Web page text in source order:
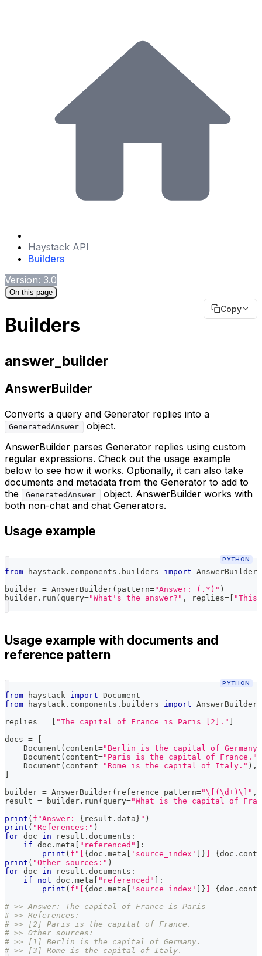
Haystack API
Builders
Version: 3.0
On this page
Copy
Builders
answer_builder
AnswerBuilder
Converts a query and Generator replies into a
GeneratedAnswer
object.
AnswerBuilder parses Generator replies using custom
regular expressions. Check out the usage example
below to see how it works. Optionally, it can also take
documents and metadata from the Generator to add to
the
GeneratedAnswer
object. AnswerBuilder works with
both non-chat and chat Generators.
Usage example
PYTHON
from haystack . components . builders import AnswerBuilder
builder = AnswerBuilder( pattern="Answer: (.*)" )
builder . run ( query="What's the answer?" , replies= "This
Usage example with documents and
reference pattern
PYTHON
from haystack import Document
from haystack . components . builders import AnswerBuilder
replies = [ "The capital of France is Paris [2]." ]
docs =
[
    Document
( content="Berlin is the capital of
    Document
( content="Paris is the capital of France."
    Document
( content="Rome is the capital of Italy." ) ,
]
builder = AnswerBuilder( reference_pattern="\[(\d+)\]" ,
result = builder . run ( query="What is the capital of
print ( f"Answer: { result . data} " )
print ( "References:" )
for doc in result . documents :
if doc . meta [ "referenced" ] :
print ( f"[ {doc . meta [ 'source_index' ] } ] {doc .
print ( "Other sources:" )
for doc in result . documents :
if
not doc . meta [ "referenced" ] :
print ( f"[ {doc . meta [ 'source_index' ] } ] {doc .
# >> Answer: The capital of France is Paris
# >> References:
# >> [2] Paris is the capital of France.
# >> Other sources:
# >> [1] Berlin is the capital of Germany.
# >> [3] Rome is the capital of Italy.